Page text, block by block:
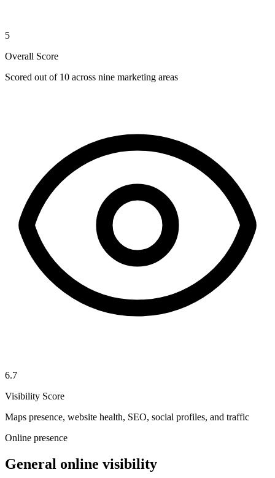
5
Overall Score
Scored out of 10 across nine marketing areas
6.7
Visibility Score
Maps presence, website health, SEO, social profiles, and traffic
Online presence
General online visibility